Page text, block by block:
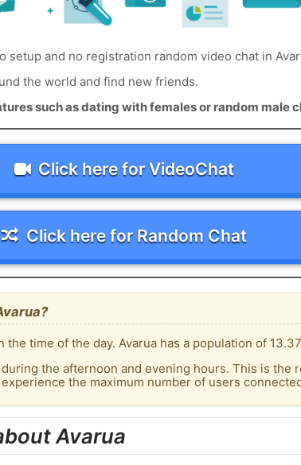
setup and no registration random video chat in
the world and find new friends.
such as dating with females or random male
Click here for VideoChat
Click here for Random Chat
time of the day. Avarua has a population of
the afternoon and evening hours. This is the
the maximum number of users
Avarua